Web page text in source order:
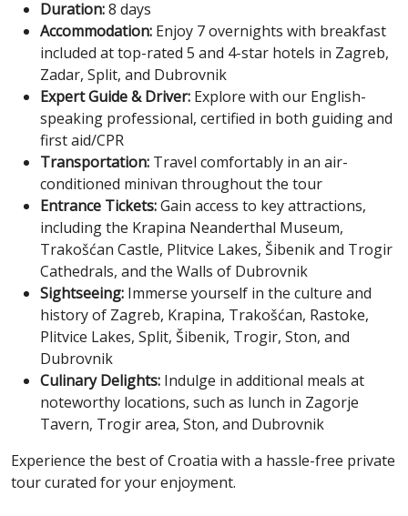
Duration:8 days
Accommodation: Enjoy 7 overnights with breakfast
included at top-rated 5 and 4-star hotels in Zagreb,
Zadar, Split, and Dubrovnik
Expert Guide & Driver: Explore with our English-
speaking professional, certified in both guiding and
first aid/CPR
Transportation: Travel comfortably in an air-
conditioned minivan throughout the tour
Entrance Tickets:Gain access to key attractions,
including the Krapina Neanderthal Museum,
Trakošćan Castle, Plitvice Lakes, Šibenik and Trogir
Cathedrals, and the Walls of Dubrovnik
Sightseeing: Immerse yourself in the culture and
history of Zagreb, Krapina, Trakošćan, Rastoke,
Plitvice Lakes, Split, Šibenik, Trogir, Ston, and
Dubrovnik
Culinary Delights: Indulge in additional meals at
noteworthy locations, such as lunch in Zagorje
Tavern, Trogir area, Ston, and Dubrovnik
Experience the best of Croatia with a hassle-free private
tour curated for your enjoyment.